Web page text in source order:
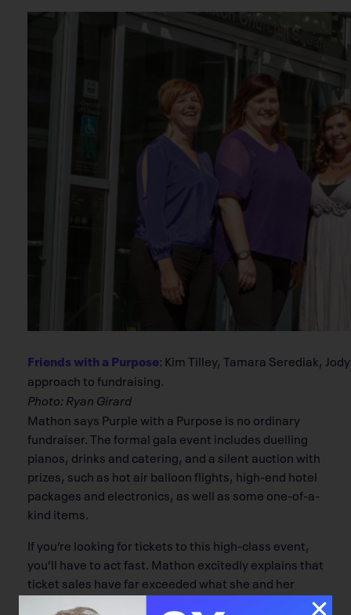
Friends with a Purpose: Kim Tilley, Tamara Serediak,
approach to fundraising.
Photo: Ryan Girard
Mathon says Purple with a Purpose is no ordinary
fundraiser. The formal gala event includes duelling
pianos, drinks and catering, and a silent auction with
prizes, such as hot air balloon flights, high-end hotel
packages and electronics, as well as some one-of-a-
kind items.
If you’re looking for tickets to this high-class event,
you’ll have to act fast. Mathon excitedly explains that
ticket sales have far exceeded what she and her
friends hoped for the event.